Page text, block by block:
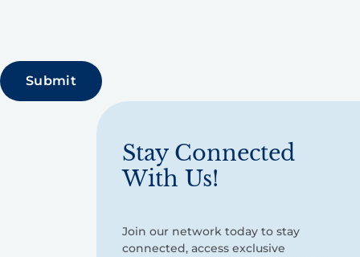
Stay Connected
With Us!
Join our network today to stay
connected, access exclusive